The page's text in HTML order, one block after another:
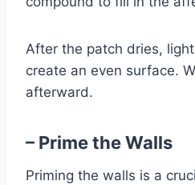
After the patch dries,
create an even surface.
afterward.
– Prime the Walls
Priming the walls is a